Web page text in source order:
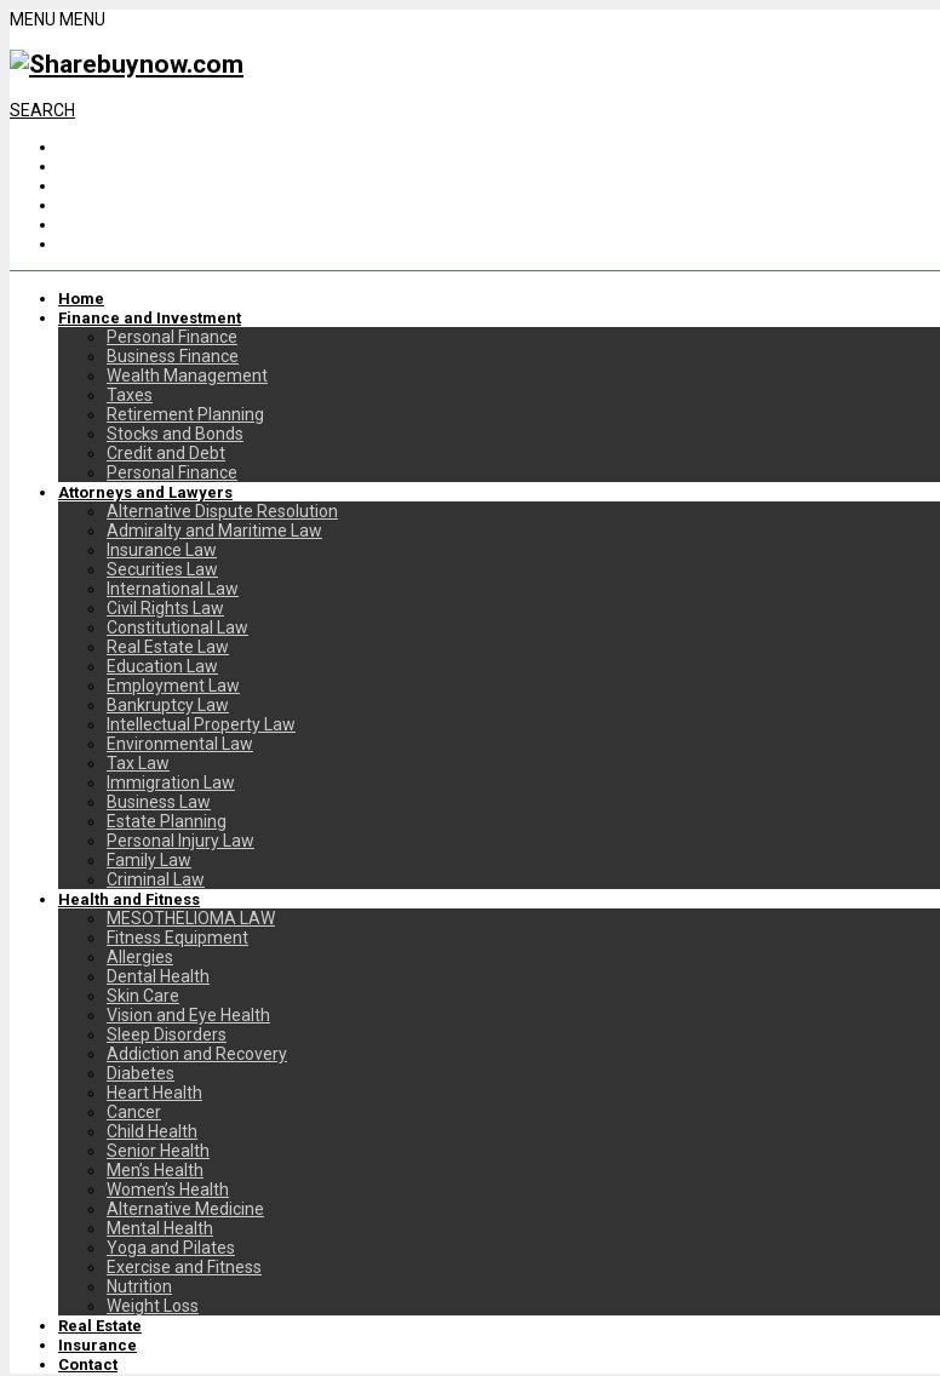
MENU MENU
SEARCH
Home
Finance and Investment
Personal Finance
Business Finance
Wealth Management
Taxes
Retirement Planning
Stocks and Bonds
Credit and Debt
Personal Finance
Attorneys and Lawyers
Alternative Dispute Resolution
Admiralty and Maritime Law
Insurance Law
Securities Law
International Law
Civil Rights Law
Constitutional Law
Real Estate Law
Education Law
Employment Law
Bankruptcy Law
Intellectual Property Law
Environmental Law
Tax Law
Immigration Law
Business Law
Estate Planning
Personal Injury Law
Family Law
Criminal Law
Health and Fitness
MESOTHELIOMA LAW
Fitness Equipment
Allergies
Dental Health
Skin Care
Vision and Eye Health
Sleep Disorders
Addiction and Recovery
Diabetes
Heart Health
Cancer
Child Health
Senior Health
Men’s Health
Women’s Health
Alternative Medicine
Mental Health
Yoga and Pilates
Exercise and Fitness
Nutrition
Weight Loss
Real Estate
Insurance
Contact